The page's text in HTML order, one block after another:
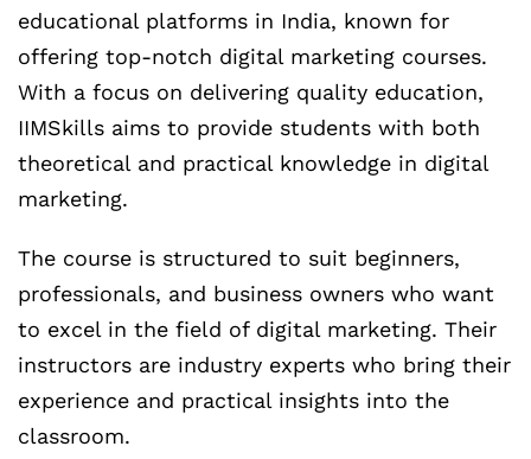
educational platforms in India, known for
offering top-notch digital marketing courses.
With a focus on delivering quality education,
IIMSkills aims to provide students with both
theoretical and practical knowledge in digital
marketing.
The course is structured to suit beginners,
professionals, and business owners who want
to excel in the field of digital marketing. Their
instructors are industry experts who bring their
experience and practical insights into the
classroom.